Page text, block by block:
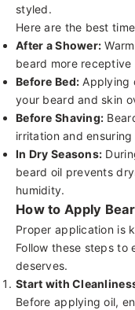
styled.
Here are the best
After a Shower:
beard more
Before Bed: Applying
your beard and skin
Before Shaving:
irritation and
In Dry Seasons:
beard oil prevents
humidity.
How to Apply
Proper application is
Follow these steps to
deserves.
Start with
Before applying oil,